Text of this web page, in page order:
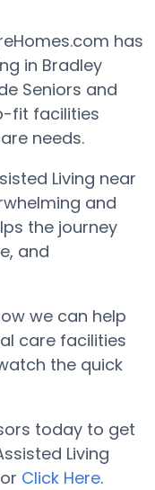
has
in Bradley
Seniors and
fit facilities
needs.
Living near
and
the journey
and
we can help
care facilities
the quick
today to get
Living
Click Here.